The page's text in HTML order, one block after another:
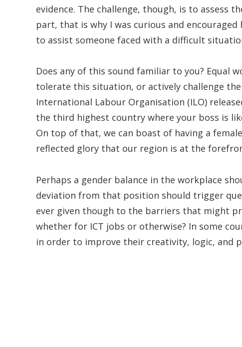
evidence. The challenge, though, is to assess
part, that is why I was curious and
to assist someone faced with a difficult
Does any of this sound familiar to you? Equal
tolerate this situation, or actively challenge the
International Labour Organisation (ILO)
the third highest country where your boss is
On top of that, we can boast of having a
reflected glory that our region is at the
Perhaps a gender balance in the workplace
deviation from that position should trigger
ever given though to the barriers that might
whether for ICT jobs or otherwise? In some
in order to improve their creativity, logic, and